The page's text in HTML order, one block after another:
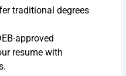
traditional degrees
approved
resume with